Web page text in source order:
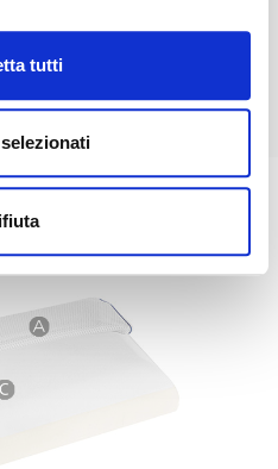
tutti
design, the weight of the
the shoulders to the nape